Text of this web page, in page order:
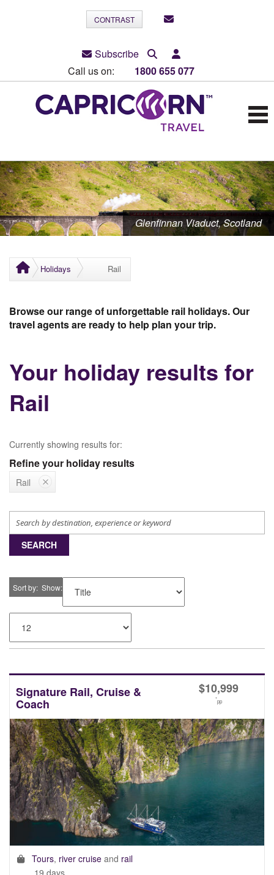
CONTRAST
Subscribe
Call us on:
1800 655 077
Glenfinnan Viaduct, Scotland
Holidays Rail
Browse our range of unforgettable rail holidays. Our
travel agents are ready to help plan your trip.
Your holiday results for
Rail
Currently showing results for:
Refine your holiday results
Rail
SEARCH
Sort by Show
Signature Rail, Cruise &
Coach
$10,999
*pp
Tours, river cruise and rail
19 days